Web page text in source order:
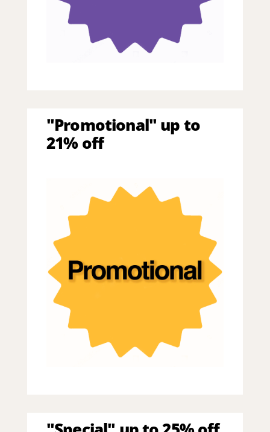
"Promotional" up to
21% off